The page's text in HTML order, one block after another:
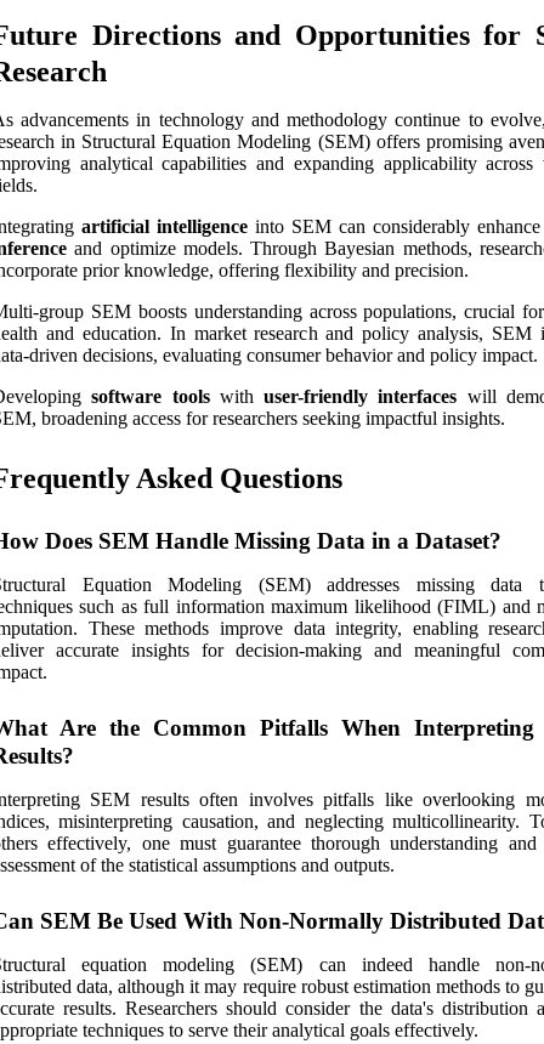
Directions and Opportunities for
advancements in technology and methodology continue to
in Structural Equation Modeling (SEM) offers promising
analytical capabilities and expanding applicability across
artificial intelligence into SEM can considerably
and optimize models. Through Bayesian methods,
prior knowledge, offering flexibility and precision.
group SEM boosts understanding across populations, crucial
and education. In market research and policy analysis, SEM
driven decisions, evaluating consumer behavior and policy impact.
software toolswithuser-friendly interfaces will
broadening access for researchers seeking impactful insights.
Asked Questions
Does SEM Handle Missing Data in a Dataset?
Equation Modeling (SEM) addresses missing data
such as full information maximum likelihood (FIML) and
These methods improve data integrity, enabling
accurate insights for decision-making and meaningful
Are the Common Pitfalls When Interpreting
SEM results often involves pitfalls like overlooking
misinterpreting causation, and neglecting multicollinearity.
effectively, one must guarantee thorough understanding and
of the statistical assumptions and outputs.
SEM Be Used With Non-Normally Distributed
equation modeling (SEM) can indeed handle non-
data, although it may require robust estimation methods to
results. Researchers should consider the data's distribution
techniques to serve their analytical goals effectively.